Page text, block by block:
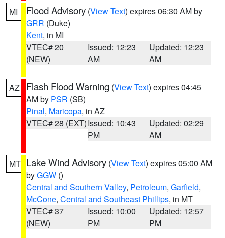
MI Flood Advisory (View Text) expires 06:30 AM by
GRR (Duke)
Kent, in MI
VTEC# 20
(NEW)
Issued: 12:23
AM
Updated: 12:23
AM
AZ Flash Flood Warning (View Text) expires 04:45
AM by PSR (SB)
Pinal, Maricopa, in AZ
VTEC# 28 (EXT)Issued: 10:43
PM
Updated: 02:29
AM
MT Lake Wind Advisory (View Text) expires 05:00 AM
byGGW ()
Central and Southern Valley, Petroleum, Garfield,
McCone, Central and Southeast Phillips, in MT
VTEC# 37
(NEW)
Issued: 10:00
PM
Updated: 12:57
PM